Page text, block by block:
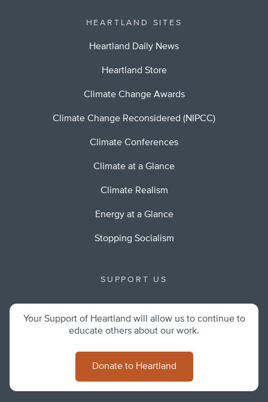
HEARTLAND SITES
Heartland Daily News
Heartland Store
Climate Change Awards
Climate Change Reconsidered (NIPCC)
Climate Conferences
Climate at a Glance
Climate Realism
Energy at a Glance
Stopping Socialism
SUPPORT US
Your Support of Heartland will allow us to continue to
educate others about our work.
Donate to Heartland